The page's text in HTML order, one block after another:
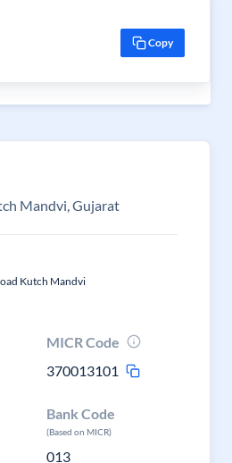
Copy
Mandvi, Gujarat
Kutch Mandvi
MICR Code
370013101
Bank Code
(Based on MICR)
013